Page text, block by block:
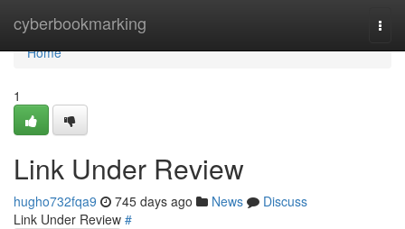
cyberbookmarking
Home
Home
1
Link Under Review
hugho732fqa9 745 days ago News
Discuss
Link Under Review #